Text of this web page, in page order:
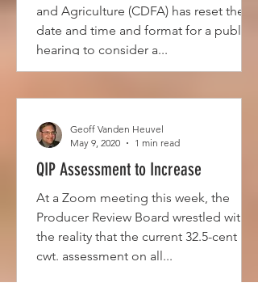
and Agriculture (CDFA) has reset the
date and time and format for a public
hearing to consider a...
QIP Assessment to Increase
At a Zoom meeting this week, the
Producer Review Board wrestled with
the reality that the current 32.5-cent per
cwt. assessment on all...
Geoff Vanden Heuvel
May 9, 2020
1 min read